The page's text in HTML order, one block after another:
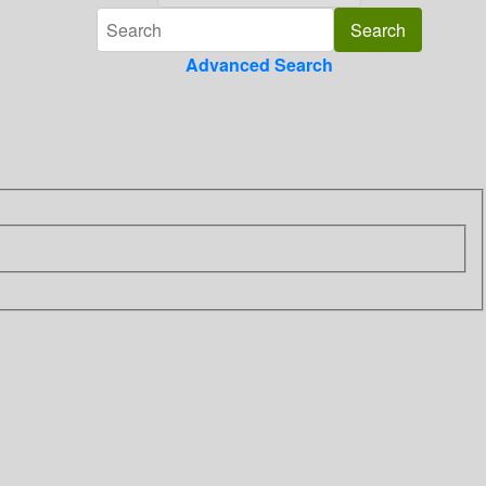
Advanced Search